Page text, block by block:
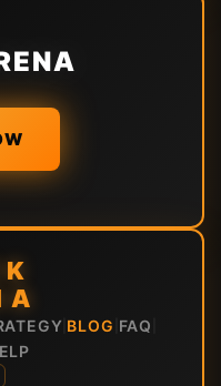
BLOG FAQ